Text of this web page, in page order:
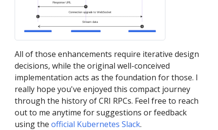
Response URL
4
Connection upgrade to WebSocket
5
Stream data
6
All of those enhancements require iterative design
decisions, while the original well-conceived
implementation acts as the foundation for those. I
really hope you've enjoyed this compact journey
through the history of CRI RPCs. Feel free to reach
out to me anytime for suggestions or feedback
using the official Kubernetes Slack.